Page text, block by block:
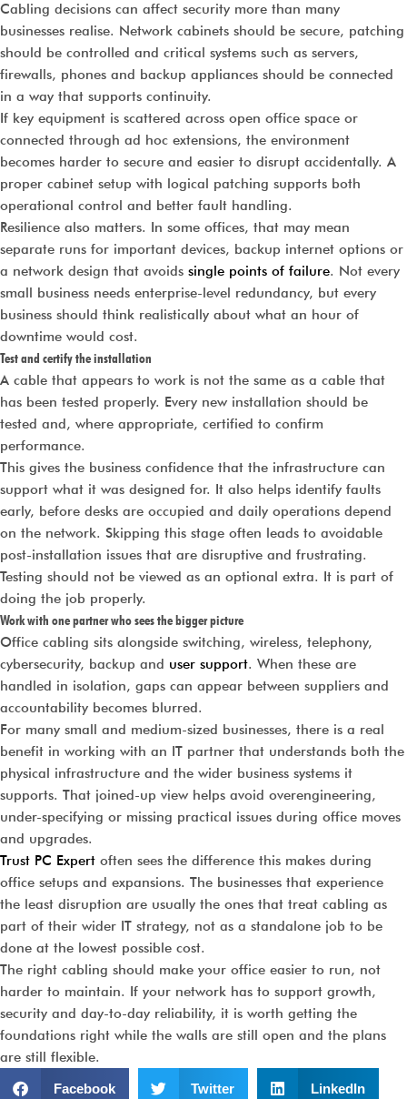
Cabling decisions can affect security more than many
businesses realise. Network cabinets should be secure, patching
should be controlled and critical systems such as servers,
firewalls, phones and backup appliances should be connected
in a way that supports continuity.
If key equipment is scattered across open office space or
connected through ad hoc extensions, the environment
becomes harder to secure and easier to disrupt accidentally. A
proper cabinet setup with logical patching supports both
operational control and better fault handling.
Resilience also matters. In some offices, that may mean
separate runs for important devices, backup internet options or
a network design that avoids single points of failure. Not every
small business needs enterprise-level redundancy, but every
business should think realistically about what an hour of
downtime would cost.
Test and certify the installation
A cable that appears to work is not the same as a cable that
has been tested properly. Every new installation should be
tested and, where appropriate, certified to confirm
performance.
This gives the business confidence that the infrastructure can
support what it was designed for. It also helps identify faults
early, before desks are occupied and daily operations depend
on the network. Skipping this stage often leads to avoidable
post-installation issues that are disruptive and frustrating.
Testing should not be viewed as an optional extra. It is part of
doing the job properly.
Work with one partner who sees the bigger picture
Office cabling sits alongside switching, wireless, telephony,
cybersecurity, backup and user support. When these are
handled in isolation, gaps can appear between suppliers and
accountability becomes blurred.
For many small and medium-sized businesses, there is a real
benefit in working with an IT partner that understands both the
physical infrastructure and the wider business systems it
supports. That joined-up view helps avoid overengineering,
under-specifying or missing practical issues during office moves
and upgrades.
Trust PC Expert often sees the difference this makes during
office setups and expansions. The businesses that experience
the least disruption are usually the ones that treat cabling as
part of their wider IT strategy, not as a standalone job to be
done at the lowest possible cost.
The right cabling should make your office easier to run, not
harder to maintain. If your network has to support growth,
security and day-to-day reliability, it is worth getting the
foundations right while the walls are still open and the plans
are still flexible.
Facebook Twitter LinkedIn